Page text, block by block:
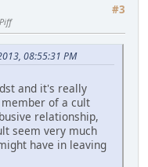
#3
08:55:31 PM
and it's really
of a cult
relationship,
seem very much
have in leaving